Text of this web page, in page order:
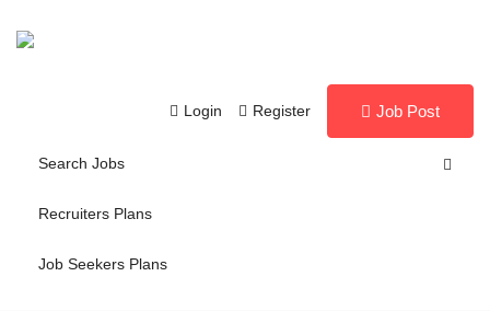
Login Register Job Post
Search Jobs
Recruiters Plans
Job Seekers Plans